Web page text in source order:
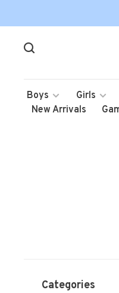
Boys Girls
New Arrivals
Categories